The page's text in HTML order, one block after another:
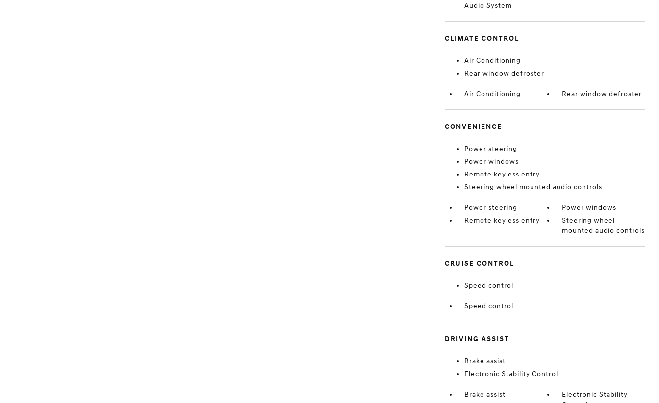
Audio System
CLIMATE CONTROL
Air Conditioning
Rear window defroster
Air Conditioning Rear window defroster
CONVENIENCE
Power steering
Power windows
Remote keyless entry
Steering wheel mounted audio controls
Power steering
Power windows
Remote keyless entry
Steering wheel
mounted audio controls
CRUISE CONTROL
Speed control
Speed control
DRIVING ASSIST
Brake assist
Electronic Stability Control
Brake assist
Electronic Stability